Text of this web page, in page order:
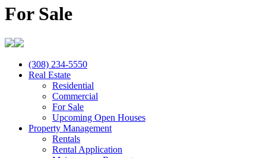
For Sale
(308) 234-5550
Real Estate
Residential
Commercial
For Sale
Upcoming Open Houses
Property Management
Rentals
Rental Application